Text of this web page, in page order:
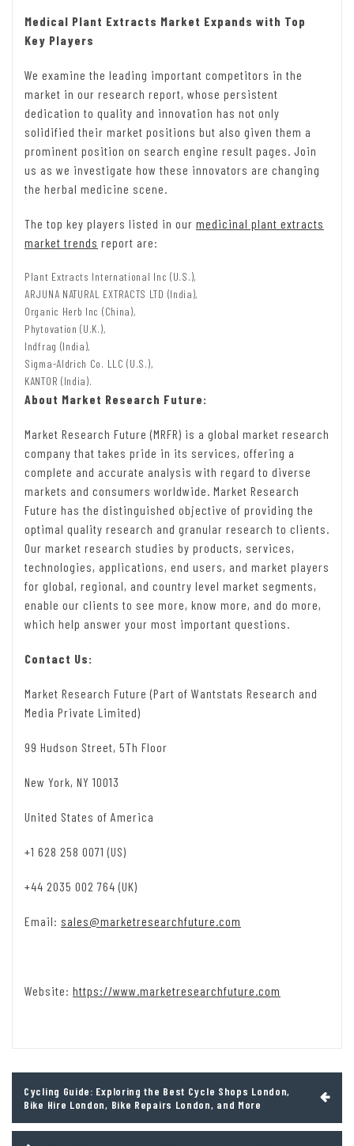
Medical Plant Extracts Market Expands with Top
Key Players
We examine the leading important competitors in the
market in our research report, whose persistent
dedication to quality and innovation has not only
solidified their market positions but also given them a
prominent position on search engine result pages. Join
us as we investigate how these innovators are changing
the herbal medicine scene.
The top key players listed in our medicinal plant extracts
market trends report are:
Plant Extracts International Inc (U.S.),
ARJUNA NATURAL EXTRACTS LTD (India),
Organic Herb Inc (China),
Phytovation (U.K.),
Indfrag (India),
Sigma-Aldrich Co. LLC (U.S.),
KANTOR (India).
About Market Research Future:
Market Research Future (MRFR) is a global market research
company that takes pride in its services, offering a
complete and accurate analysis with regard to diverse
markets and consumers worldwide. Market Research
Future has the distinguished objective of providing the
optimal quality research and granular research to clients.
Our market research studies by products, services,
technologies, applications, end users, and market players
for global, regional, and country level market segments,
enable our clients to see more, know more, and do more,
which help answer your most important questions.
Contact Us:
Market Research Future (Part of Wantstats Research and
Media Private Limited)
99 Hudson Street, 5Th Floor
New York, NY 10013
United States of America
+1 628 258 0071 (US)
+44 2035 002 764 (UK)
Email: sales@marketresearchfuture.com
Website: https://www.marketresearchfuture.com
navigation
Cycling Guide: Exploring the Best Cycle Shops London,
Bike Hire London, Bike Repairs London, and More